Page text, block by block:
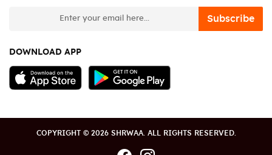
Subscribe
DOWNLOAD APP
COPYRIGHT © 2026 SHRWAA. ALL RIGHTS RESERVED.